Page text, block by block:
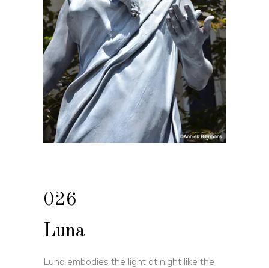
026
Luna
Luna embodies the light at night like the